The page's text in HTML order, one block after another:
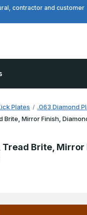
contractor and customer
Plates .063 Diamond
Brite, Mirror Finish,
Tread Brite, Mirror